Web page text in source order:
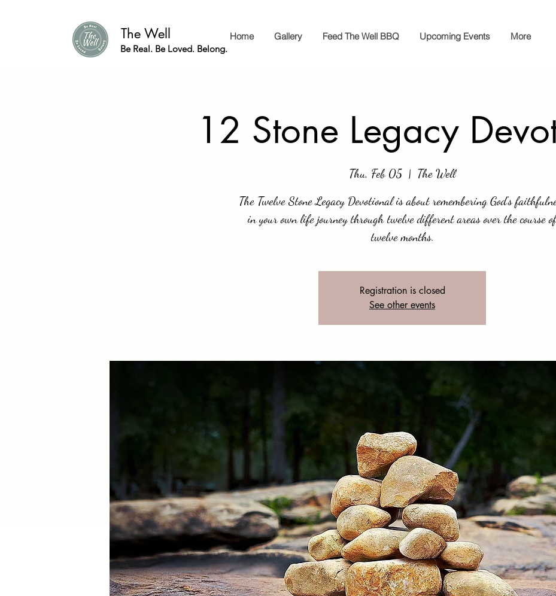
The Well
Be Real. Be Loved. Belong.
Home Gallery Feed The Well BBQ Upcoming Events More
12 Stone Legacy
Thu, Feb 05
  |
The Well
The Twelve Stone Legacy Devotional is about remembering God’s
in your own life journey through twelve different areas over the course of
twelve months.
Registration is closed
See other events